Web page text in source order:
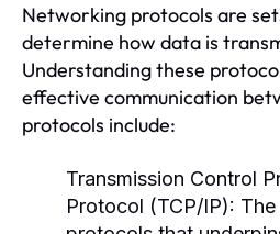
Networking protocols are
determine how data is
Understanding these
effective communication
protocols include:
Transmission Control
Protocol (TCP/IP):